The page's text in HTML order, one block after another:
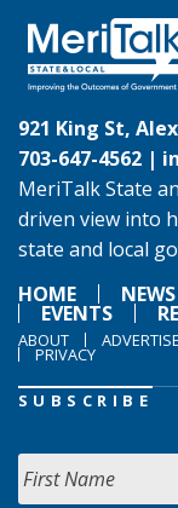
921 King St,
703-647-4562 |
MeriTalk State
driven view into
state and local
HOME
NEWS
EVENTS
ABOUT ADVERTISE
PRIVACY
SUBSCRIBE